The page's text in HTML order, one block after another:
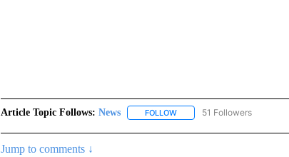
Article Topic Follows: News FOLLOWFOLLOW "NEWS" TO
51 Followers
Jump to comments ↓